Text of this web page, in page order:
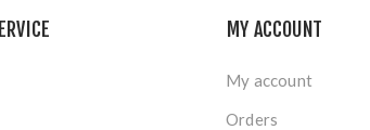
MY ACCOUNT
My account
Orders